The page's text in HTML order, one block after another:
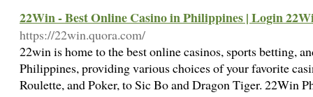
22Win - Best Online Casino in Philippines | Login
https://22win.quora.com/
22win is home to the best online casinos, sports betting,
Philippines, providing various choices of your favorite
Roulette, and Poker, to Sic Bo and Dragon Tiger. 22Win